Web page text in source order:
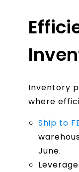
Inventory
where
Ship to
June.